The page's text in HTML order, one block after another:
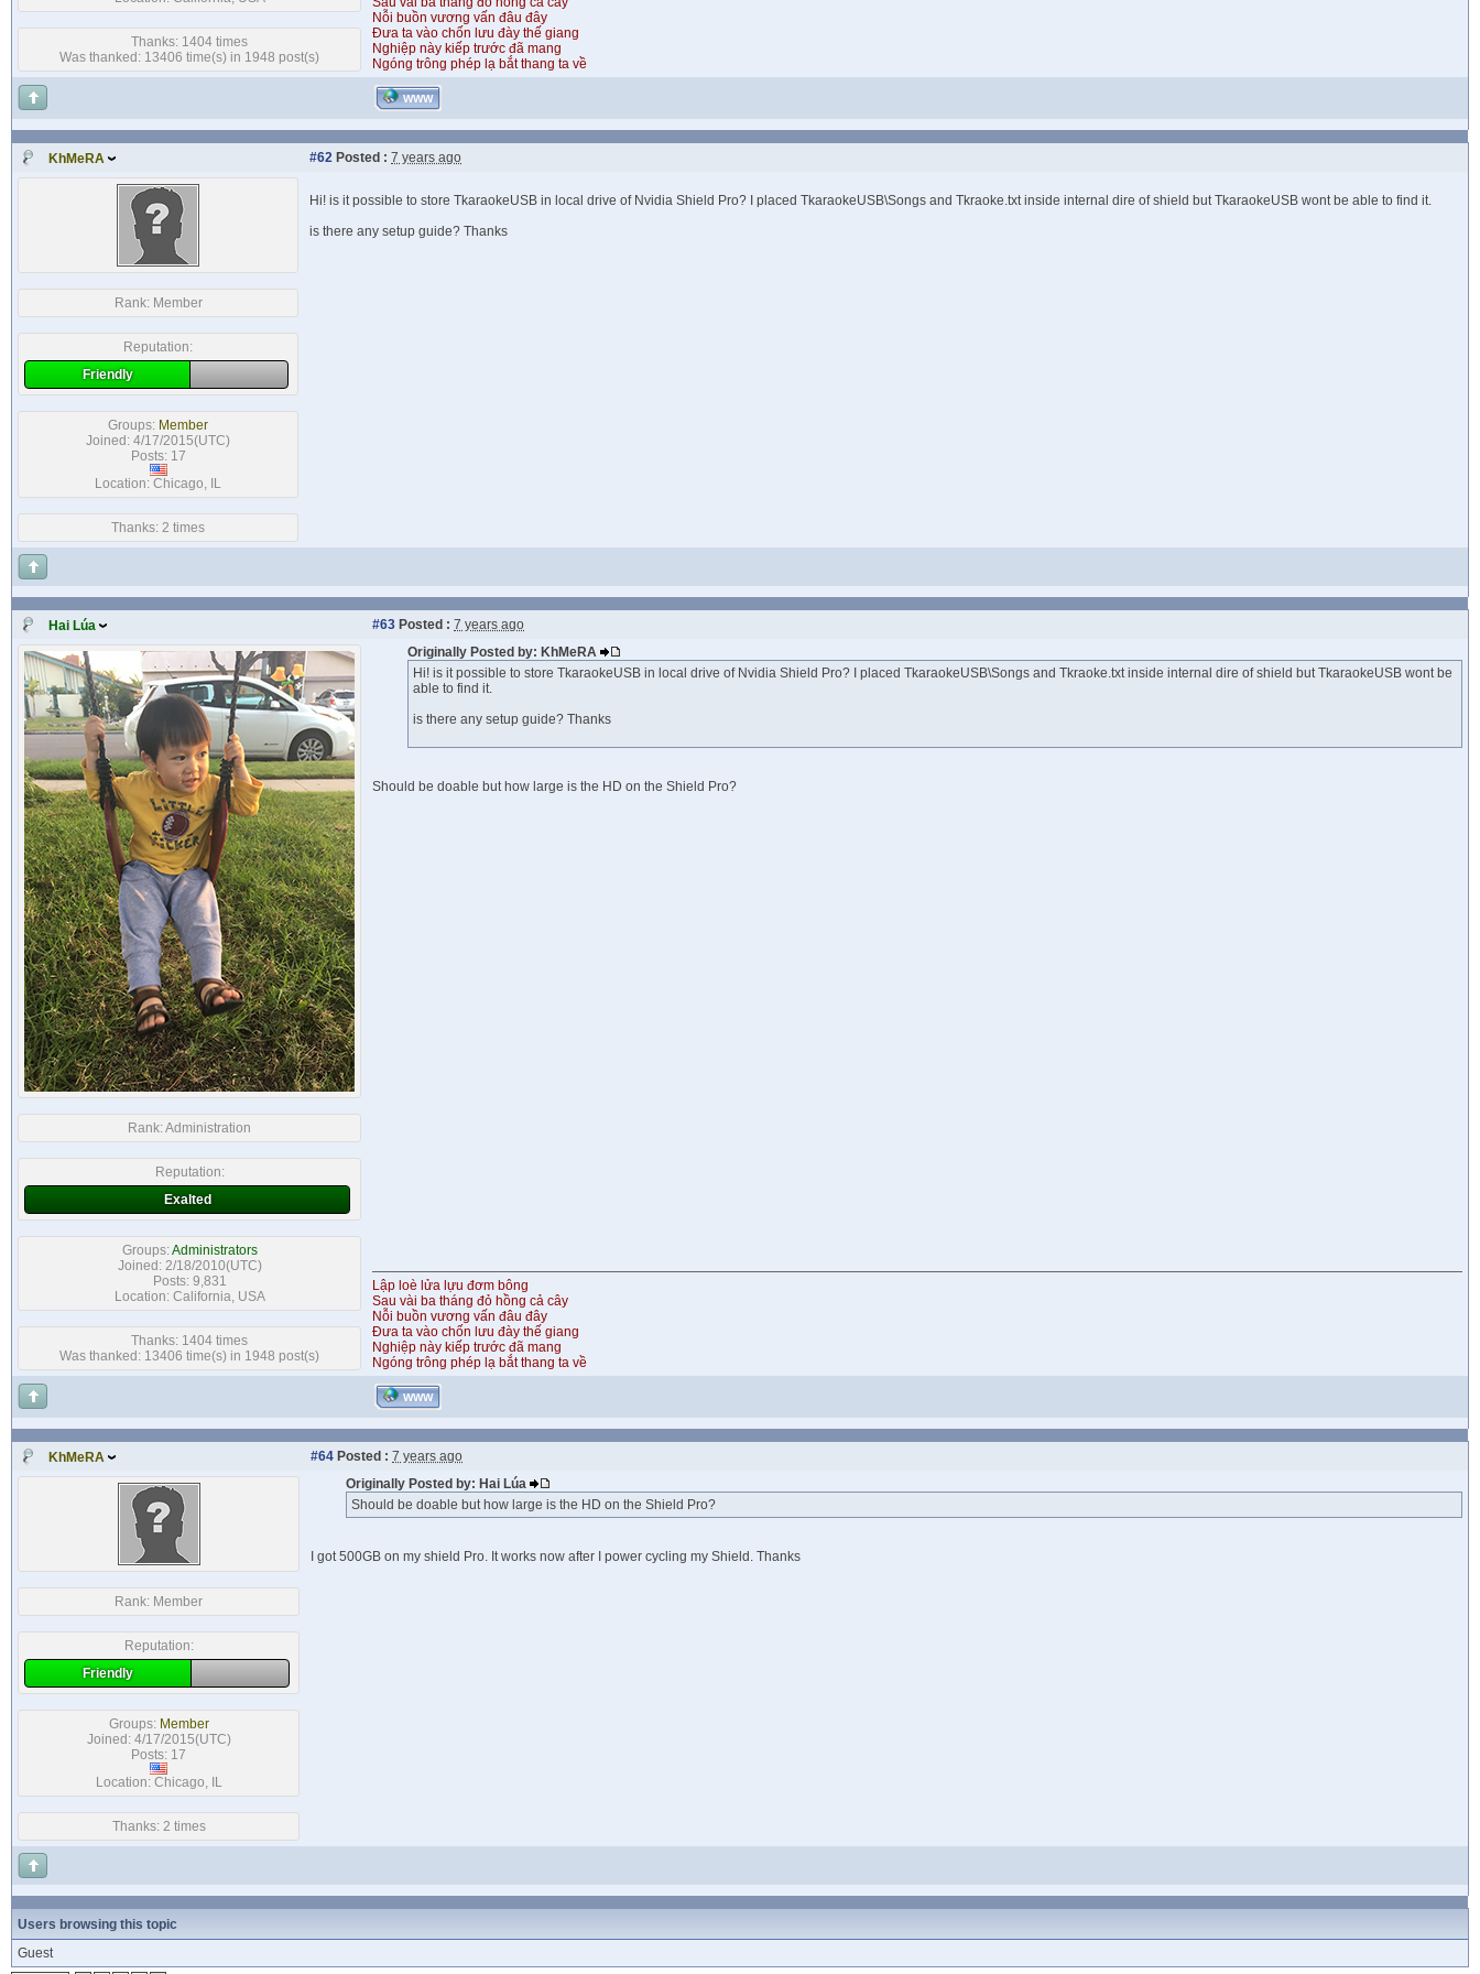
Thanks: 1404 times
Was thanked: 13406 time(s) in 1948 post(s)
Nỗi buồn vương vấn đâu đây
Đưa ta vào chốn lưu đày thế giang
Nghiệp này kiếp trước đã mang
Ngóng trông phép lạ bắt thang ta về
WWW
KhMeRA #62 Posted : 7 years ago
Rank: Member
Reputation:
Friendly
Groups: Member
Joined: 4/17/2015(UTC)
Posts: 17
Location: Chicago, IL
Thanks: 2 times
Hi! is it possible to store TkaraokeUSB in local drive of Nvidia Shield Pro? I placed TkaraokeUSB\Songs and Tkraoke.txt inside internal dire of shield but TkaraokeUSB wont be able to find it.
is there any setup guide? Thanks
Hai Lúa #63 Posted : 7 years ago
Rank:Administration
Reputation:
Exalted
Groups:Administrators
Joined: 2/18/2010(UTC)
Posts: 9,831
Location: California, USA
Thanks: 1404 times
Was thanked: 13406 time(s) in 1948 post(s)
Originally Posted by: KhMeRA
Hi! is it possible to store TkaraokeUSB in local drive of Nvidia Shield Pro? I placed TkaraokeUSB\Songs and Tkraoke.txt inside internal dire of shield but TkaraokeUSB wont be
able to find it.
is there any setup guide? Thanks
Should be doable but how large is the HD on the Shield Pro?
Lập loè lửa lựu đơm bông
Sau vài ba tháng đỏ hồng cả cây
Nỗi buồn vương vấn đâu đây
Đưa ta vào chốn lưu đày thế giang
Nghiệp này kiếp trước đã mang
Ngóng trông phép lạ bắt thang ta về
WWW
KhMeRA #64 Posted : 7 years ago
Rank: Member
Reputation:
Friendly
Groups: Member
Joined: 4/17/2015(UTC)
Posts: 17
Location: Chicago, IL
Thanks: 2 times
Originally Posted by: Hai Lúa
Should be doable but how large is the HD on the Shield Pro?
I got 500GB on my shield Pro. It works now after I power cycling my Shield. Thanks
Users browsing this topic
Guest